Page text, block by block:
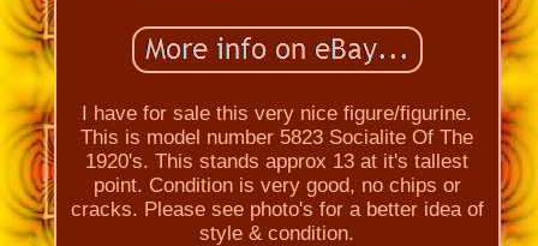
I have for sale this very nice figure/figurine.
This is model number 5823 Socialite Of The
1920's. This stands approx 13 at it's tallest
point. Condition is very good, no chips or
cracks. Please see photo's for a better idea of
style & condition.